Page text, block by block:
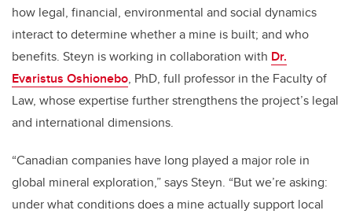
how legal, financial, environmental and social dynamics
interact to determine whether a mine is built; and who
benefits. Steyn is working in collaboration with Dr.
Evaristus Oshionebo, PhD, full professor in the Faculty of
Law, whose expertise further strengthens the project’s legal
and international dimensions.
“Canadian companies have long played a major role in
global mineral exploration,” says Steyn. “But we’re asking:
under what conditions does a mine actually support local